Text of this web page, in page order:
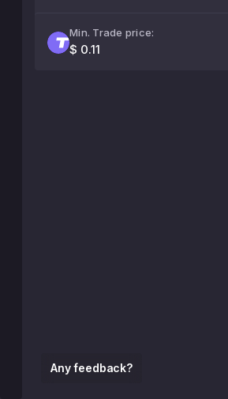
Any feedback?
Min. Trade price:
$ 0.11